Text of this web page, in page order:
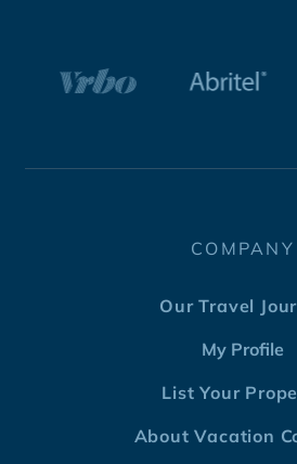
COMPANY
Our Travel
My Profile
List Your
About Vacation